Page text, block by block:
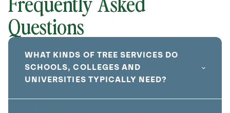
Questions
WHAT KINDS OF TREE SERVICES DO
SCHOOLS, COLLEGES AND
UNIVERSITIES TYPICALLY NEED?